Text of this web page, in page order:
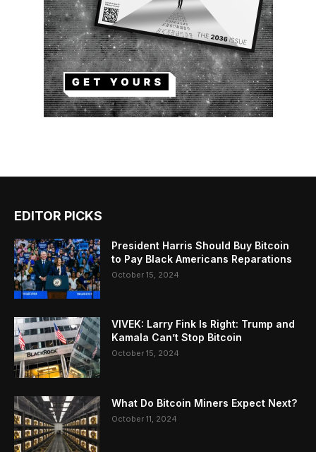
EDITOR PICKS
President Harris Should Buy Bitcoin
to Pay Black Americans Reparations
October 15, 2024
VIVEK: Larry Fink Is Right: Trump and
Kamala Can’t Stop Bitcoin
October 15, 2024
What Do Bitcoin Miners Expect Next?
October 11, 2024